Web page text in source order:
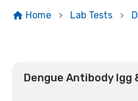
Home Lab Tests
Dengue Antibody Igg